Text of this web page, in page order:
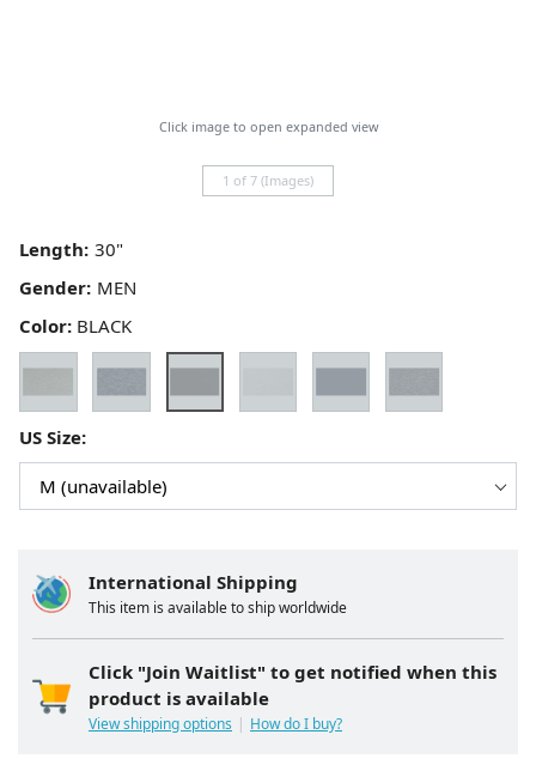
Click image to open expanded view
1 of 7 (Images)
International Shipping
This item is available to ship worldwide
Click "Join Waitlist" to get notified when this
product is available
View shipping options How do I buy?
Length:
Gender:
US Size:
Color: BLACK